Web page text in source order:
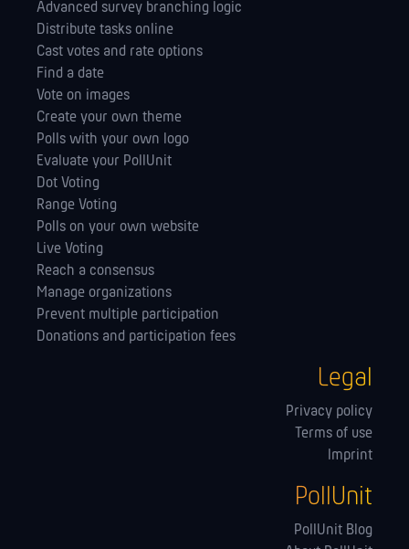
Advanced survey branching logic
Distribute tasks online
Cast votes and rate options
Find a date
Vote on images
Create your own theme
Polls with your own logo
Evaluate your PollUnit
Dot Voting
Range Voting
Polls on your own website
Live Voting
Reach a consensus
Manage orga­nizations
Prevent multiple participation
Donations and participation fees
Legal
Privacy policy
Terms of use
Imprint
PollUnit
PollUnit Blog